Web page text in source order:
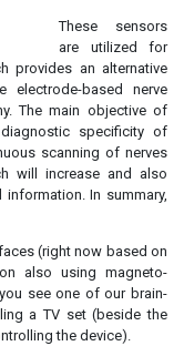
These sensors
are utilized for
provides an alternative
based nerve
The main objective of
specificity of
scanning of nerves
will increase and also
In summary,
(right now based on
also using magneto-
see one of our brain-
a TV set (beside the
the device).